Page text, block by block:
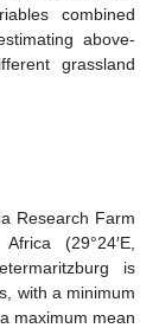
combined
above-
grassland
Research Farm
(29°24′E,
is
with a minimum
maximum mean